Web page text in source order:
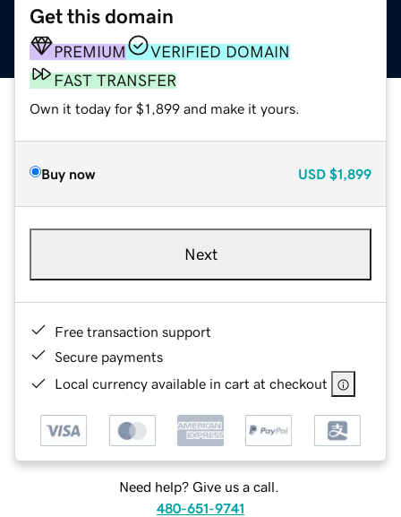
Get this domain
PREMIUM
VERIFIED DOMAIN
FAST TRANSFER
Own it today for $1,899 and make it yours.
Buy now USD $1,899
Next
Free transaction support
Secure payments
Local currency available in cart at checkout
Need help? Give us a call.
480-651-9741